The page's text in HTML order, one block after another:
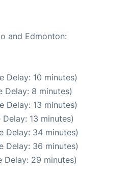
and Edmonton:
Delay: 10 minutes)
Delay: 8 minutes)
Delay: 13 minutes)
13 minutes)
Delay: 34 minutes)
Delay: 36 minutes)
Delay: 29 minutes)